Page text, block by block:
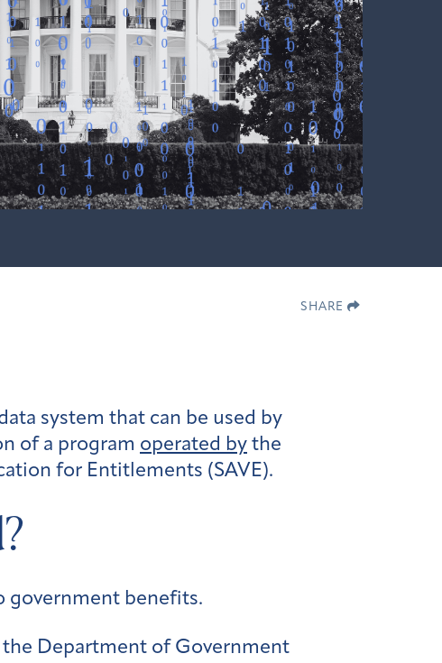
SHARE
system that can be used by
of a program operated by the
for Entitlements (SAVE).
government benefits.
the Department of Government